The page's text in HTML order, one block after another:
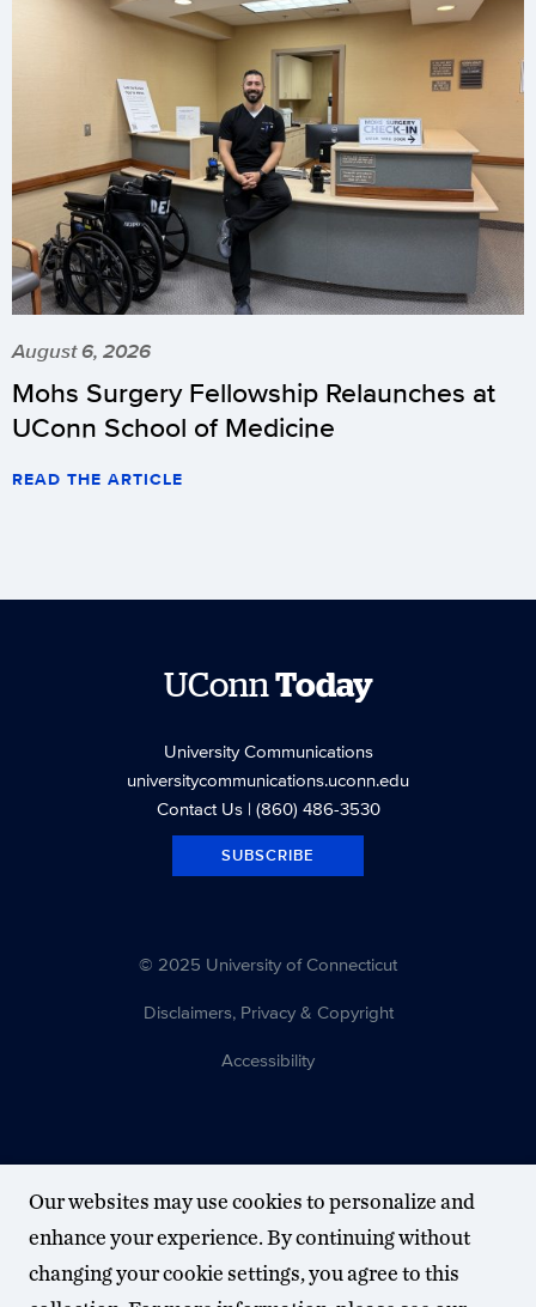
August 6, 2026
Mohs Surgery Fellowship Relaunches at
UConn School of Medicine
READ THE ARTICLE
UConnToday
University Communications
universitycommunications.uconn.edu
Contact Us| (860) 486-3530
SUBSCRIBE
© 2025 University of Connecticut
Disclaimers, Privacy & Copyright
Accessibility
Our websites may use cookies to personalize and
enhance your experience. By continuing without
changing your cookie settings, you agree to this